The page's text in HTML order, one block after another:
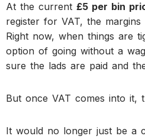
At the current £5 per bin
register for VAT, the
Right now, when things are
option of going without a
sure the lads are paid and
But once VAT comes into it,
It would no longer just be a